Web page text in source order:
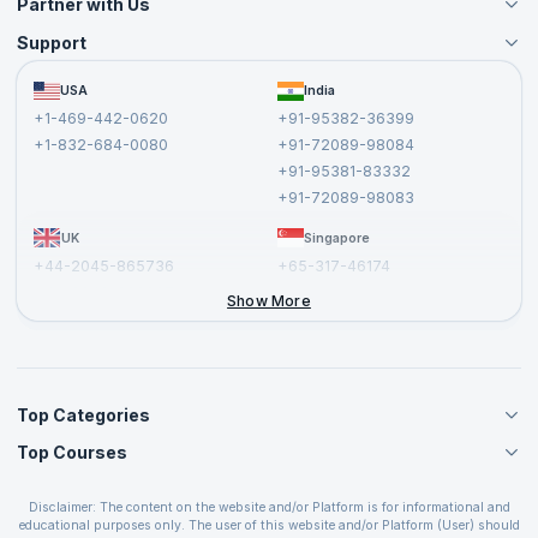
Partner with Us
Become an Instructor
Become a Training Partner
Affiliate
Support
FAQs USA
+1-469-442-0620
+1-832-684-0080
India
+91-95382-36399
+91-72089-98084
+91-95381-83332
+91-72089-98083
UK
+44-2045-865736
Singapore
+65-317-46174
Show More
Top Categories
Agile Management Courses
Cloud Computing Courses
IT Service Management Courses
Top Courses
PMP Certification
Disclaimer: The content on the website and/or Platform is for informational and
educational purposes only. The user of this website and/or Platform (User) should